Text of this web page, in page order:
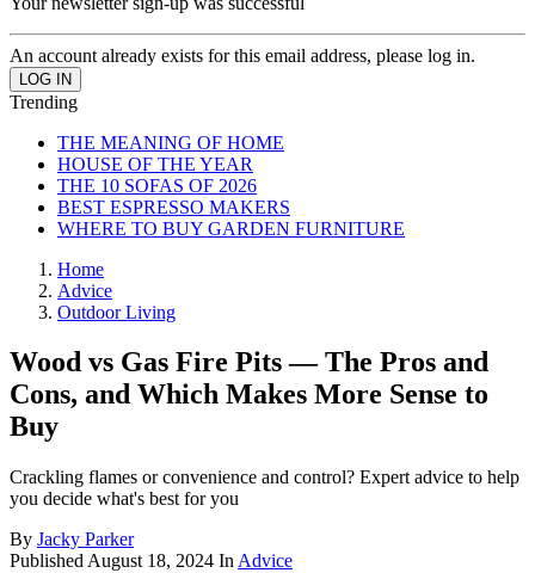
An account already exists for this email address, please log in.
Trending
THE MEANING OF HOME
HOUSE OF THE YEAR
THE 10 SOFAS OF 2026
BEST ESPRESSO MAKERS
WHERE TO BUY GARDEN FURNITURE
Home
Advice
Outdoor Living
Wood vs Gas Fire Pits — The Pros and
Cons, and Which Makes More Sense to
Buy
Crackling flames or convenience and control? Expert advice to help
you decide what's best for you
By Jacky Parker
Published August 18, 2024 In Advice